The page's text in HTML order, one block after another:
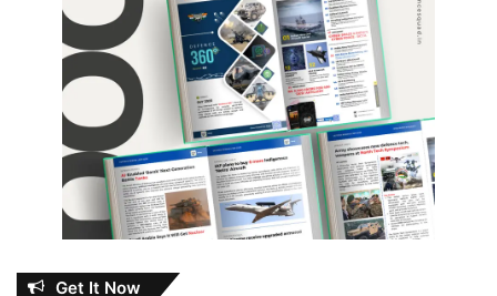
Get It Now